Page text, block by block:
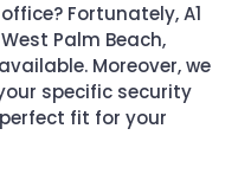
Fortunately, A1
Palm Beach,
Moreover, we
specific security
fit for your